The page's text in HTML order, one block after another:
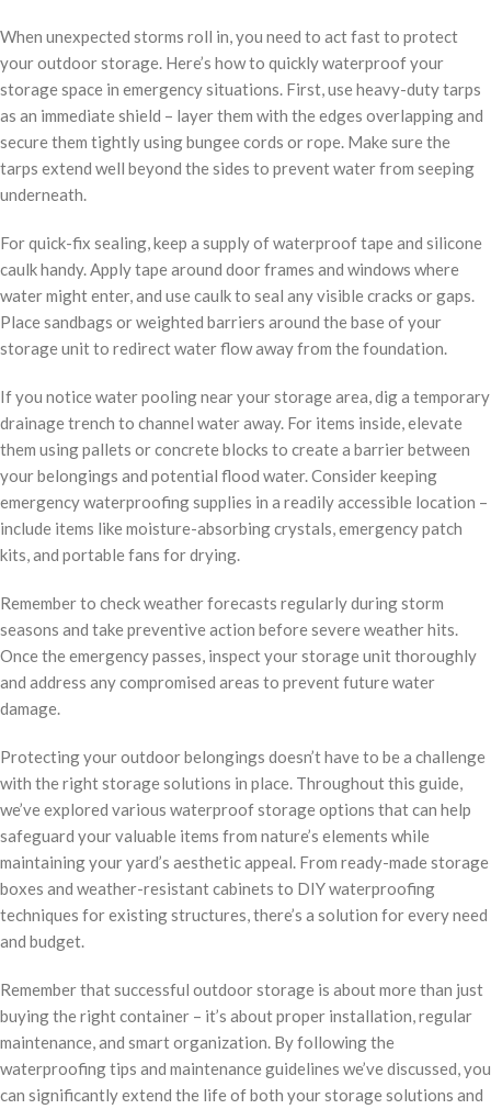
When unexpected storms roll in, you need to act fast to protect
your outdoor storage. Here’s how to quickly waterproof your
storage space in emergency situations. First, use heavy-duty tarps
as an immediate shield – layer them with the edges overlapping and
secure them tightly using bungee cords or rope. Make sure the
tarps extend well beyond the sides to prevent water from seeping
underneath.
For quick-fix sealing, keep a supply of waterproof tape and silicone
caulk handy. Apply tape around door frames and windows where
water might enter, and use caulk to seal any visible cracks or gaps.
Place sandbags or weighted barriers around the base of your
storage unit to redirect water flow away from the foundation.
If you notice water pooling near your storage area, dig a temporary
drainage trench to channel water away. For items inside, elevate
them using pallets or concrete blocks to create a barrier between
your belongings and potential flood water. Consider keeping
emergency waterproofing supplies in a readily accessible location –
include items like moisture-absorbing crystals, emergency patch
kits, and portable fans for drying.
Remember to check weather forecasts regularly during storm
seasons and take preventive action before severe weather hits.
Once the emergency passes, inspect your storage unit thoroughly
and address any compromised areas to prevent future water
damage.
Protecting your outdoor belongings doesn’t have to be a challenge
with the right storage solutions in place. Throughout this guide,
we’ve explored various waterproof storage options that can help
safeguard your valuable items from nature’s elements while
maintaining your yard’s aesthetic appeal. From ready-made storage
boxes and weather-resistant cabinets to DIY waterproofing
techniques for existing structures, there’s a solution for every need
and budget.
Remember that successful outdoor storage is about more than just
buying the right container – it’s about proper installation, regular
maintenance, and smart organization. By following the
waterproofing tips and maintenance guidelines we’ve discussed, you
can significantly extend the life of both your storage solutions and